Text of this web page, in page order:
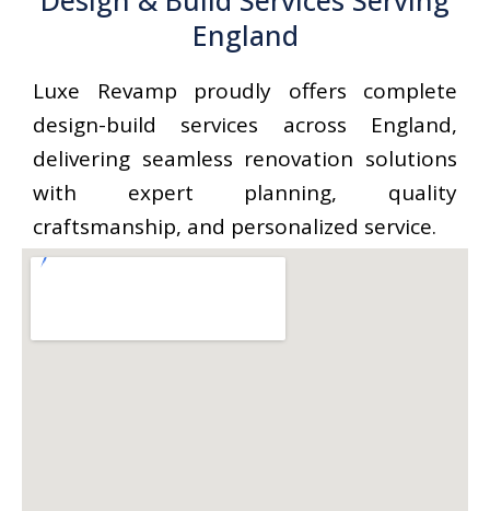
k
England
Luxe Revamp proudly offers complete
design-build services across England,
delivering seamless renovation solutions
with expert planning, quality
craftsmanship, and personalized service.